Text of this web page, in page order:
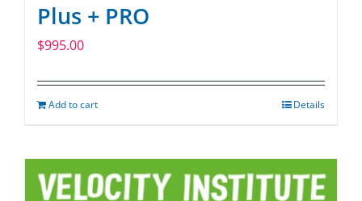
Plus + PRO
$995.00
Add to cart Details